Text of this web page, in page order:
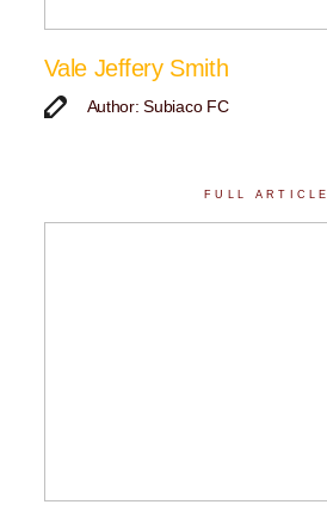
Vale Jeffery Smith
Author: Subiaco FC
FULL ARTICLE